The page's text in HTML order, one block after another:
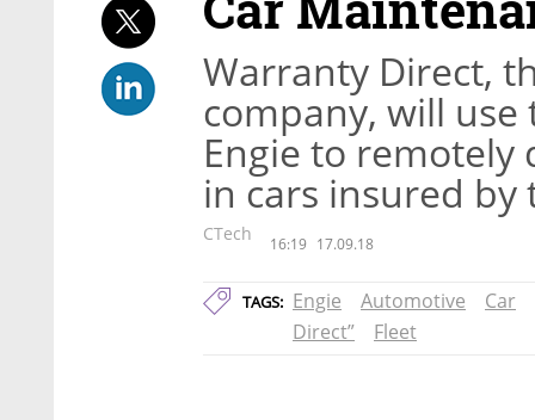
Warranty Direct,
company, will
Engie to remotely
in cars insured by
CTech 16:19 17.09.18
TAGS: Engie Automotive
Car
Direct”
Fleet